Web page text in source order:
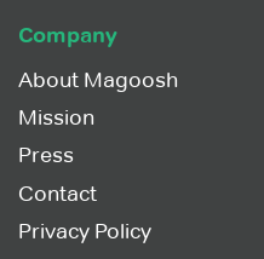
Company
About Magoosh
Mission
Press
Contact
Privacy Policy